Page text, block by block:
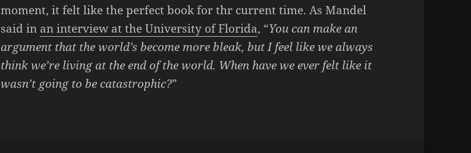
moment, it felt like the perfect book for thr current time. As Mandel
said in an interview at the University of Florida, “You can make an
argument that the world’s become more bleak, but I feel like we always
think we’re living at the end of the world. When have we ever felt like it
wasn’t going to be catastrophic?”